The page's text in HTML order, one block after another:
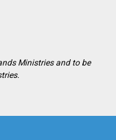
Ministries and to be